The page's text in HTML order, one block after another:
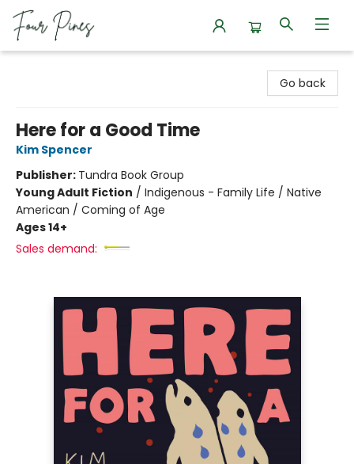
Go back
Here for a Good Time
Kim Spencer
Publisher: Tundra Book Group
Young Adult Fiction / Indigenous - Family Life / Native
American / Coming of Age
Ages 14+
Sales demand: